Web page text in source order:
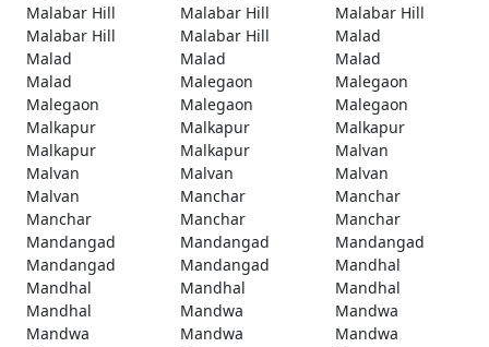
Malabar Hill
Malabar Hill
Malabar Hill
Malabar Hill
Malabar Hill
Malad
Malad
Malad
Malad
Malad
Malegaon
Malegaon
Malegaon
Malegaon
Malegaon
Malkapur
Malkapur
Malkapur
Malkapur
Malkapur
Malvan
Malvan
Malvan
Malvan
Malvan
Manchar
Manchar
Manchar
Manchar
Manchar
Mandangad
Mandangad
Mandangad
Mandangad
Mandangad
Mandhal
Mandhal
Mandhal
Mandhal
Mandhal
Mandwa
Mandwa
Mandwa
Mandwa
Mandwa